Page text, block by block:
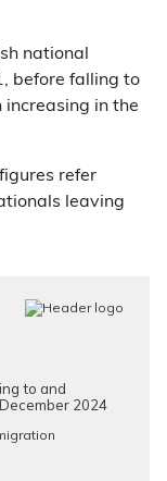
national
before falling to
in the
refer
leaving